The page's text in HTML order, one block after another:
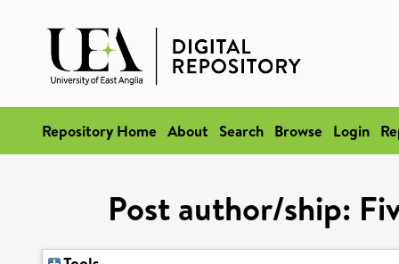
Repository Home About Search Browse Login
Post author/ship: